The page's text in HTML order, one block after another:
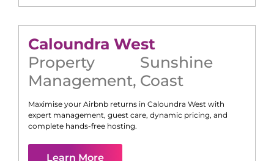
Caloundra West
Property
Management,
Sunshine
Coast
Maximise your Airbnb returns in Caloundra West with
expert management, guest care, dynamic pricing, and
complete hands-free hosting.
Learn More